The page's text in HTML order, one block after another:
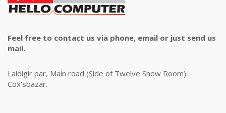
Feel free to contact us via phone, email or just send us
mail.
Laldigir par, Main road (Side of Twelve Show Room)
Cox'sbazar.